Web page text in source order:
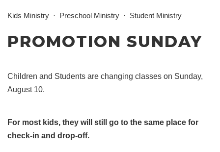
Kids Ministry Preschool Ministry Student Ministry
PROMOTION SUNDAY
Children and Students are changing classes on Sunday,
August 10.
For most kids, they will still go to the same place for
check-in and drop-off.